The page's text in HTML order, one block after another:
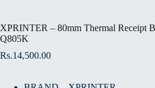
XPRINTER – 80mm Thermal Receipt
Q805K
Rs.14,500.00